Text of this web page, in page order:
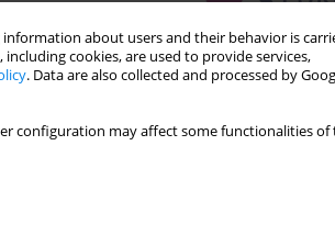
about users and their behavior is
cookies, are used to provide services,
. Data are also collected and processed by
configuration may affect some functionalities of